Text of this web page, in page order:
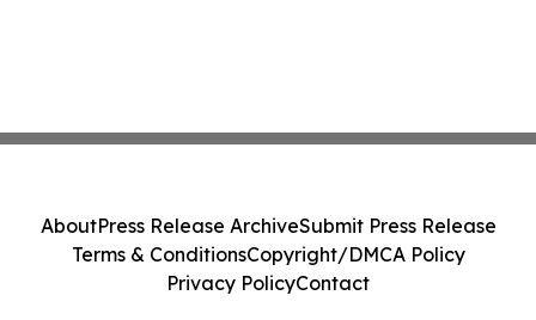
AboutPress Release ArchiveSubmit Press Release
Terms & ConditionsCopyright/DMCA Policy
Privacy PolicyContact